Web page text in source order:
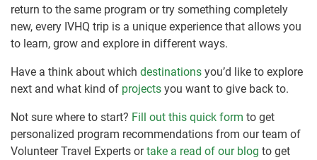
return to the same program or try something completely
new, every IVHQ trip is a unique experience that allows you
to learn, grow and explore in different ways.
Have a think about which destinations you’d like to explore
next and what kind of projects you want to give back to.
Not sure where to start? Fill out this quick form to get
personalized program recommendations from our team of
Volunteer Travel Experts ortake a read of our blog to get